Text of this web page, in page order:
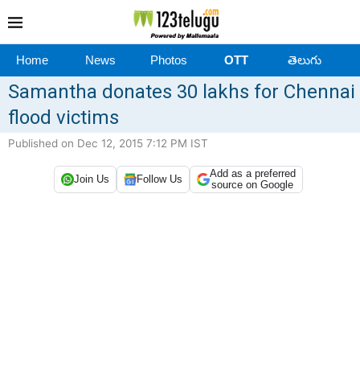
Home News Photos OTT తెలుగు
​Samantha donates 30 lakhs for Chennai
flood victims
Published on Dec 12, 2015 7:12 PM IST
Join Us Follow Us
Add as a preferred
source on Google